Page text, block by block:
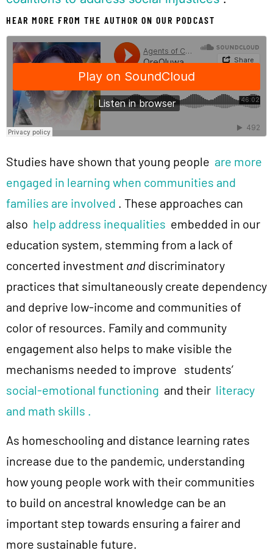
HEAR MORE FROM THE AUTHOR ON OUR PODCAST
Studies have shown that young people are more
engaged in learning when communities and
families are involved . These approaches can
also help address inequalities embedded in our
education system, stemming from a lack of
concerted investment and discriminatory
practices that simultaneously create dependency
and deprive low-income and communities of
color of resources. Family and community
engagement also helps to make visible the
mechanisms needed to improve students’
social-emotional functioning and their literacy
and math skills .
As homeschooling and distance learning rates
increase due to the pandemic, understanding
how young people work with their communities
to build on ancestral knowledge can be an
important step towards ensuring a fairer and
more sustainable future.